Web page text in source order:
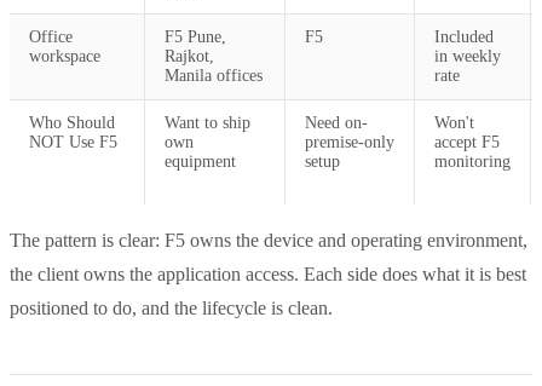
Office
workspace
F5 Pune,
Rajkot,
Manila offices
F5
Included
in weekly
rate
Who Should
NOT Use F5
Want to ship
own
equipment
Need on-
premise-only
setup
Won't
accept F5
monitoring
The pattern is clear: F5 owns the device and operating environment,
the client owns the application access. Each side does what it is best
positioned to do, and the lifecycle is clean.